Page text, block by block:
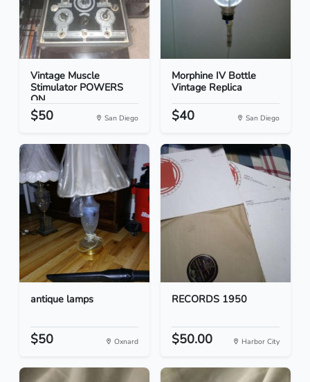
Vintage Muscle
Stimulator POWERS
ON
$50 San Diego
Morphine IV Bottle
Vintage Replica
$40 San Diego
antique lamps
$50 Oxnard
RECORDS 1950
$50.00 Harbor City